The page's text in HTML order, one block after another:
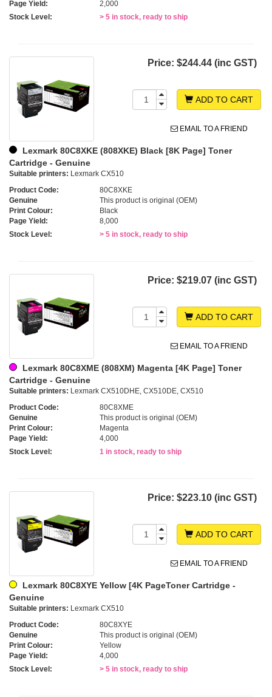
Page Yield:
2,000
Stock Level:
> 5 in stock, ready to ship
Price: $244.44 (inc GST)
ADD TO CART
EMAIL TO A FRIEND
Lexmark 80C8XKE (808XKE) Black [8K Page] Toner
Cartridge - Genuine
Suitable printers: Lexmark CX510
Product Code:
80C8XKE
Genuine
This product is original (OEM)
Print Colour:
Black
Page Yield:
8,000
Stock Level:
> 5 in stock, ready to ship
Price: $219.07 (inc GST)
ADD TO CART
EMAIL TO A FRIEND
Lexmark 80C8XME (808XM) Magenta [4K Page] Toner
Cartridge - Genuine
Suitable printers: Lexmark CX510DHE, CX510DE, CX510
Product Code:
80C8XME
Genuine
This product is original (OEM)
Print Colour:
Magenta
Page Yield:
4,000
Stock Level:
1 in stock, ready to ship
Price: $223.10 (inc GST)
ADD TO CART
EMAIL TO A FRIEND
Lexmark 80C8XYE Yellow [4K PageToner Cartridge -
Genuine
Suitable printers: Lexmark CX510
Product Code:
80C8XYE
Genuine
This product is original (OEM)
Print Colour:
Yellow
Page Yield:
4,000
Stock Level:
> 5 in stock, ready to ship